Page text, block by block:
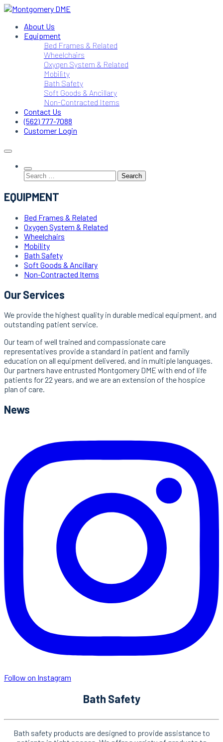
Skip
content
Montgomery DME
DME Service Specialists
About Us
Equipment
Bed Frames & Related
Wheelchairs
Oxygen System & Related
Mobility
Bath Safety
Soft Goods & Ancillary
Non-Contracted Items
Contact Us
(562) 777-7088
Customer Login
Search
for:
EQUIPMENT
Bed Frames & Related
Oxygen System & Related
Wheelchairs
Mobility
Bath Safety
Soft Goods & Ancillary
Non-Contracted Items
Our Services
We provide the highest quality in durable medical equipment, and
outstanding patient service.
Our team of well trained and compassionate care
representatives provide a standard in patient and family
education on all equipment delivered, and in multiple languages.
Our partners have entrusted Montgomery DME with end of life
patients for 22 years, and we are an extension of the hospice
plan of care.
News
Follow on Instagram
Bath Safety
Bath safety products are designed to provide assistance to